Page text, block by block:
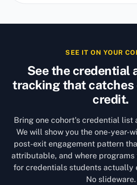
SEE IT ON YOUR
See the credential
tracking that catches
credit.
Bring one cohort's credential list
We will show you the one-year-
post-exit engagement pattern
attributable, and where
for credentials students actually
No slideware.